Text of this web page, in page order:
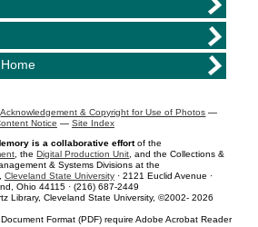
Acknowledgement & Copyright for Use of Photos —
Notice — Site Index
is a collaborative effortof the
, theDigital Production Unit, and the Collections &
& Systems Divisions at the
Cleveland State University· 2121 Euclid Avenue ·
Ohio 44115 · (216) 687-2449
Library, Cleveland State University, ©2002- 2026
Format (PDF) require Adobe Acrobat Reader